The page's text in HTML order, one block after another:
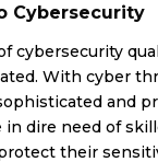
Cybersecurity
cybersecurity
With cyber
and
in dire need of
their